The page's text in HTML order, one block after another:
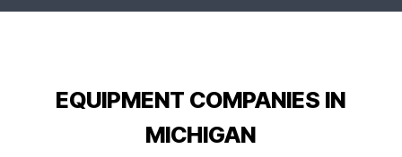
EQUIPMENT COMPANIES IN
MICHIGAN